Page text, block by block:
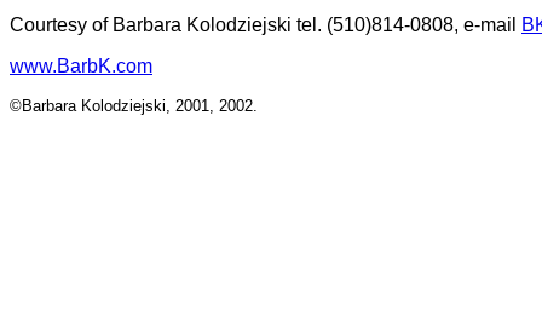
Courtesy of Barbara Kolodziejski tel. (510)814-0808, e-mail
www.BarbK.com
©Barbara Kolodziejski, 2001, 2002.